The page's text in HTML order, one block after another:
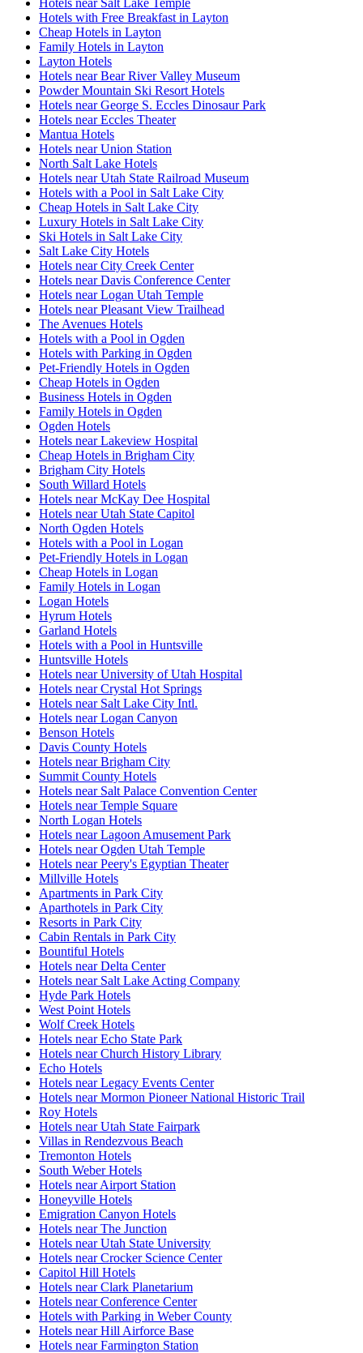
Hotels near Salt Lake Temple
Hotels with Free Breakfast in Layton
Cheap Hotels in Layton
Family Hotels in Layton
Layton Hotels
Hotels near Bear River Valley Museum
Powder Mountain Ski Resort Hotels
Hotels near George S. Eccles Dinosaur Park
Hotels near Eccles Theater
Mantua Hotels
Hotels near Union Station
North Salt Lake Hotels
Hotels near Utah State Railroad Museum
Hotels with a Pool in Salt Lake City
Cheap Hotels in Salt Lake City
Luxury Hotels in Salt Lake City
Ski Hotels in Salt Lake City
Salt Lake City Hotels
Hotels near City Creek Center
Hotels near Davis Conference Center
Hotels near Logan Utah Temple
Hotels near Pleasant View Trailhead
The Avenues Hotels
Hotels with a Pool in Ogden
Hotels with Parking in Ogden
Pet-Friendly Hotels in Ogden
Cheap Hotels in Ogden
Business Hotels in Ogden
Family Hotels in Ogden
Ogden Hotels
Hotels near Lakeview Hospital
Cheap Hotels in Brigham City
Brigham City Hotels
South Willard Hotels
Hotels near McKay Dee Hospital
Hotels near Utah State Capitol
North Ogden Hotels
Hotels with a Pool in Logan
Pet-Friendly Hotels in Logan
Cheap Hotels in Logan
Family Hotels in Logan
Logan Hotels
Hyrum Hotels
Garland Hotels
Hotels with a Pool in Huntsville
Huntsville Hotels
Hotels near University of Utah Hospital
Hotels near Crystal Hot Springs
Hotels near Salt Lake City Intl.
Hotels near Logan Canyon
Benson Hotels
Davis County Hotels
Hotels near Brigham City
Summit County Hotels
Hotels near Salt Palace Convention Center
Hotels near Temple Square
North Logan Hotels
Hotels near Lagoon Amusement Park
Hotels near Ogden Utah Temple
Hotels near Peery's Egyptian Theater
Millville Hotels
Apartments in Park City
Aparthotels in Park City
Resorts in Park City
Cabin Rentals in Park City
Bountiful Hotels
Hotels near Delta Center
Hotels near Salt Lake Acting Company
Hyde Park Hotels
West Point Hotels
Wolf Creek Hotels
Hotels near Echo State Park
Hotels near Church History Library
Echo Hotels
Hotels near Legacy Events Center
Hotels near Mormon Pioneer National Historic Trail
Roy Hotels
Hotels near Utah State Fairpark
Villas in Rendezvous Beach
Tremonton Hotels
South Weber Hotels
Hotels near Airport Station
Honeyville Hotels
Emigration Canyon Hotels
Hotels near The Junction
Hotels near Utah State University
Hotels near Crocker Science Center
Capitol Hill Hotels
Hotels near Clark Planetarium
Hotels near Conference Center
Hotels with Parking in Weber County
Hotels near Hill Airforce Base
Hotels near Farmington Station